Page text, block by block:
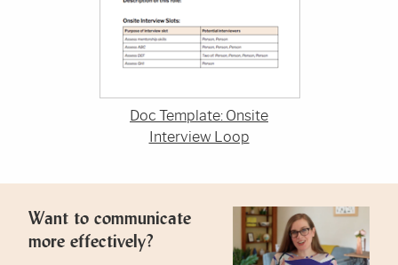
Doc Template: Onsite
Interview Loop
Want to communicate
more effectively?